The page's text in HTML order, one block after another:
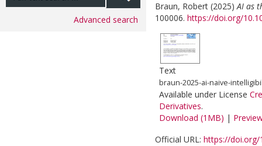
Advanced search
Braun, Robert (2025)AI as
100006. https://doi.org/
Text
braun-2025-ai-naive-
Available under License
Derivatives.
Download (1MB) |
Official URL: https://doi.org/